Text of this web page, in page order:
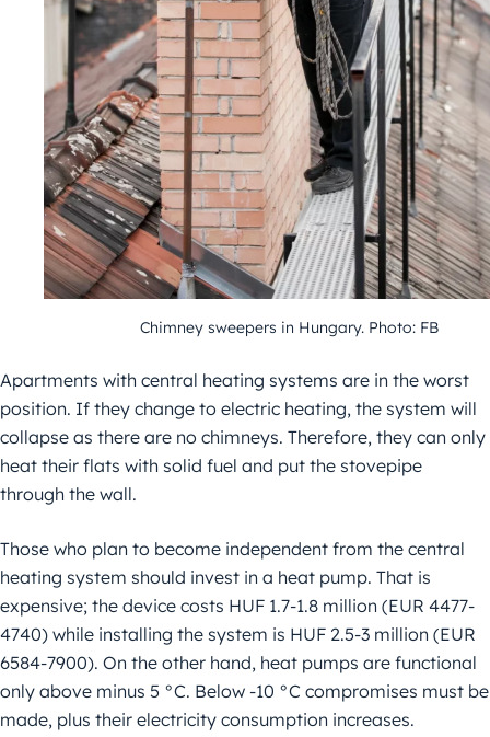
Chimney sweepers in Hungary. Photo: FB
Apartments with central heating systems are in the worst
position. If they change to electric heating, the system will
collapse as there are no chimneys. Therefore, they can only
heat their flats with solid fuel and put the stovepipe
through the wall.
Those who plan to become independent from the central
heating system should invest in a heat pump. That is
expensive; the device costs HUF 1.7-1.8 million (EUR 4477-
4740) while installing the system is HUF 2.5-3 million (EUR
6584-7900). On the other hand, heat pumps are functional
only above minus 5 °C. Below -10 °C compromises must be
made, plus their electricity consumption increases.